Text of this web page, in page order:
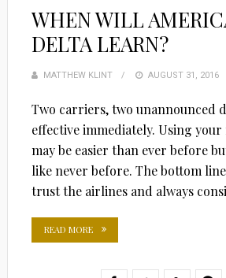
WHEN WILL
DELTA LEARN?
MATTHEW KLINT
POSTED
AUGUST 31, 2016
Two carriers, two unannounced
effective immediately. Using
may be easier than ever before
like never before. The bottom
trust the airlines and always
READ MORE